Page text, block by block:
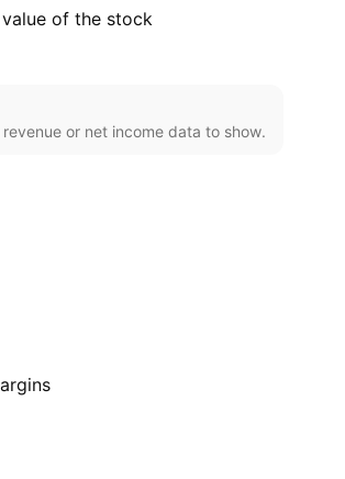
of the stock
or net income data to show.